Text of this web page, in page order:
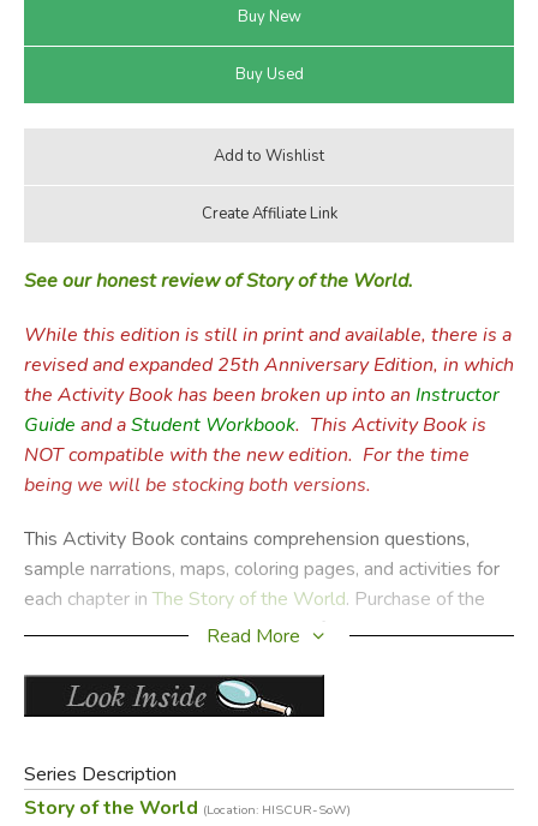
See our honest review of Story of the World.
While this edition is still in print and available, there is a
revised and expanded 25th Anniversary Edition, in which
the Activity Book has been broken up into an Instructor
Guide and aStudent Workbook. This Activity Book is
NOT compatible with the new edition. For the time
being we will be stocking both versions.
This Activity Book contains comprehension questions,
sample narrations, maps, coloring pages, and activities for
each chapter inThe Story of the World. Purchase of the
Activity Guide automatically grants families permission to
classrooms should contact Well-Trained Mind Press for
licensing fees. The Curriculum Guide and Activity Book is
many of the activities are also appropriate for grades 5-6.
Read More
Series Description
Story of the World (Location: HISCUR-SoW)